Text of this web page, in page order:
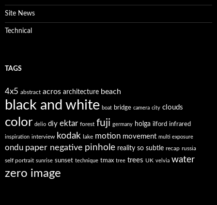
Site News
Technical
TAGS
4x5 abstract acros architecture beach
black and white boat bridge camera city clouds
color delio diy ektar forest fuji germany holga ilford infrared
inspiration interview kodak lake motion movement multi exposure
ondu paper negative pinhole reality so subtle recap russia
self portrait sunrise sunset technique tmax tree trees UK velvia water
zero image